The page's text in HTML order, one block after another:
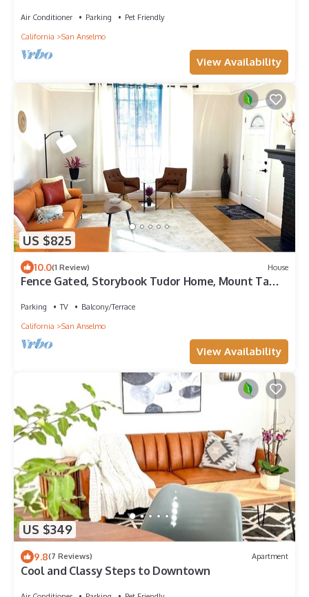
Air Conditioner Parking
Pet Friendly
California
San Anselmo
View Availability
US $825
10.0(1 Review) House
Fence Gated, Storybook Tudor Home, Mount Tam
Parking TV
Balcony/Terrace
California
San Anselmo
View Availability
US $349
9.8(7 Reviews) Apartment
Cool and Classy Steps to Downtown